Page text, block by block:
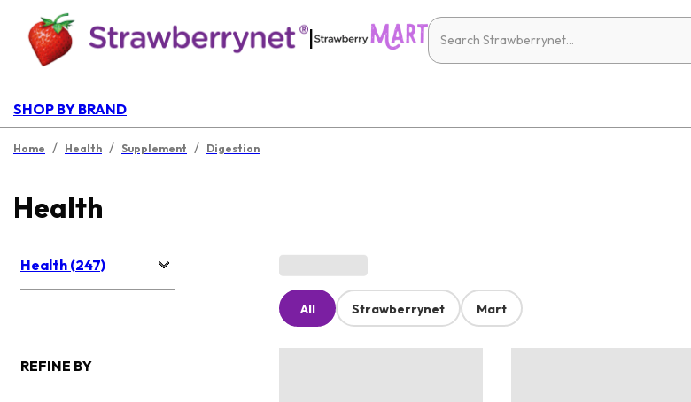
|
SHOP BY BRAND
Home / Health / Supplement / Digestion
Health
Health (247)
REFINE BY
All Strawberrynet Mart